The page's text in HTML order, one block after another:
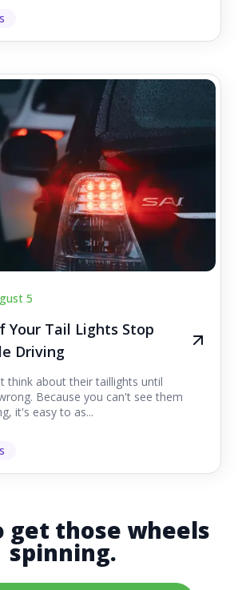
5
Your Tail Lights Stop
Driving
think about their taillights until
Because you can't see them
it's easy to as...
get those wheels
spinning.